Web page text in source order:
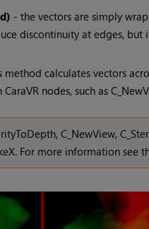
- the vectors are simply
discontinuity at edges,
calculates vectors
nodes, such as
C_NewView,
. For more information see